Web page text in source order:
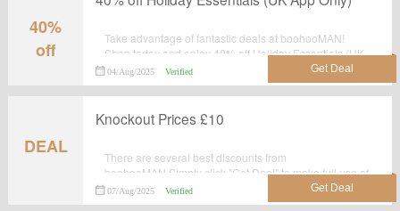
40%
off
Take advantage of fantastic deals at boohooMAN!
Shop today and enjoy 40% off Holiday Essentials (UK
App Only). This is a deal you simply can't miss!Shop
now!
04/Aug/2025 Verified
DEAL
Knockout Prices £10
There are several best discounts from
boohooMAN.Simply click "Get Deal" to make full use of
this wonderful deal: Knockout Prices £10.
07/Aug/2025 Verified